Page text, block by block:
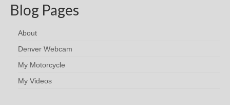
Blog Pages
About
Denver Webcam
My Motorcycle
My Videos